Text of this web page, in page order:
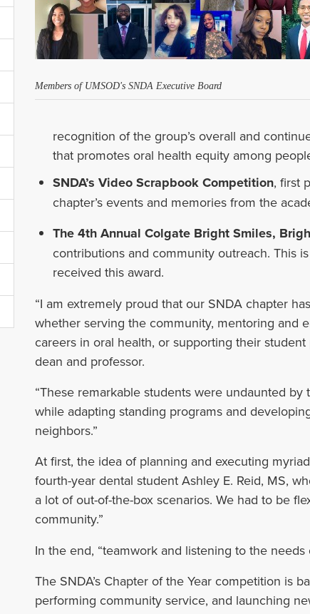
Members of UMSOD's SNDA Executive Board
recognition of the group’s overall and
that promotes oral health equity among
SNDA’s Video Scrapbook Competition, first
chapter’s events and memories from the
The 4th Annual Colgate Bright Smiles,
contributions and community outreach. This
received this award.
“I am extremely proud that our SNDA chapter
whether serving the community, mentoring and
careers in oral health, or supporting their student
dean and professor.
“These remarkable students were undaunted
while adapting standing programs and
neighbors.”
At first, the idea of planning and executing
fourth-year dental student Ashley E. Reid, MS,
a lot of out-of-the-box scenarios. We had to be
community.”
In the end, “teamwork and listening to the
The SNDA’s Chapter of the Year competition is
performing community service, and launching